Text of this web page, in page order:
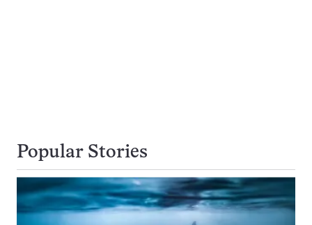
Popular Stories